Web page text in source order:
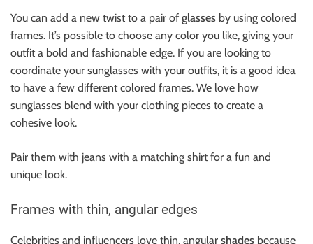
You can add a new twist to a pair of glasses by using colored
frames. It’s possible to choose any color you like, giving your
outfit a bold and fashionable edge. If you are looking to
coordinate your sunglasses with your outfits, it is a good idea
to have a few different colored frames. We love how
sunglasses blend with your clothing pieces to create a
cohesive look.
Pair them with jeans with a matching shirt for a fun and
unique look.
Frames with thin, angular edges
Celebrities and influencers love thin, angular shades because